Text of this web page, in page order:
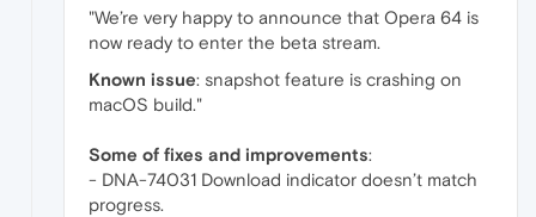
"We’re very happy to announce that Opera 64 is
now ready to enter the beta stream.
Known issue: snapshot feature is crashing on
macOS build."
Some of fixes and improvements:
- DNA-74031 Download indicator doesn’t match
progress.